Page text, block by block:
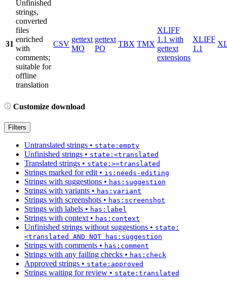
31
Unfinished
strings,
converted
files
enriched
with
comments;
suitable for
offline
translation
CSV
gettext
MO
gettext
PO
TBX TMX
XLIFF
1.1 with
gettext
extensions
XLIFF
1.1
Customize download
Filters
Untranslated strings • state:empty
Unfinished strings • state:<translated
Translated strings • state:>=translated
Strings marked for edit • is:needs-editing
Strings with suggestions • has:suggestion
Strings with variants • has:variant
Strings with screenshots • has:screenshot
Strings with labels • has:label
Strings with context • has:context
Unfinished strings without suggestions • state:
<translated AND NOT has:suggestion
Strings with comments • has:comment
Strings with any failing checks • has:check
Approved strings • state:approved
Strings waiting for review • state:translated